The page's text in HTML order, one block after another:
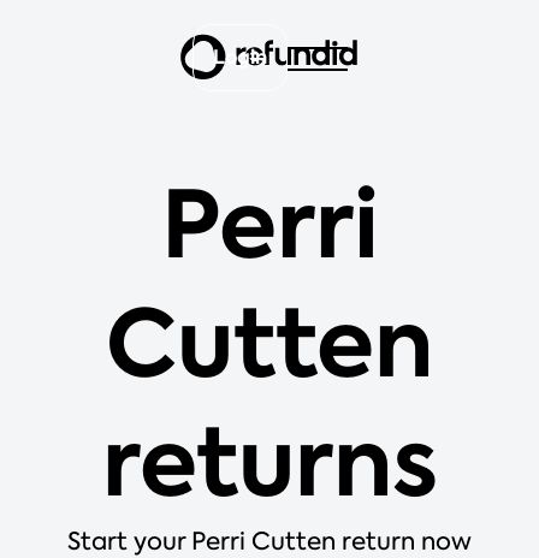
Login
Perri
Cutten
returns
Start your Perri Cutten return now